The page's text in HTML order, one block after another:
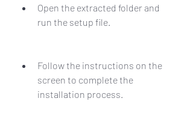
Open the extracted folder and
run the setup file.
Follow the instructions on the
screen to complete the
installation process.